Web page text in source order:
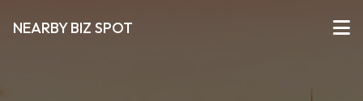
NEARBY BIZ SPOT